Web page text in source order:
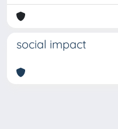
social impact